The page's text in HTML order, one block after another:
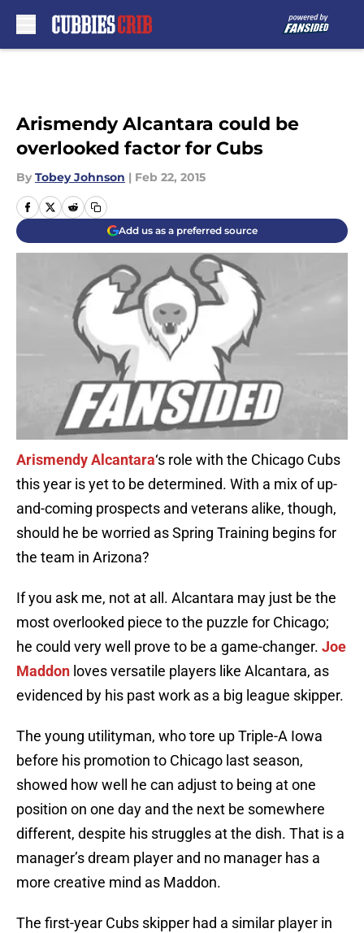
Arismendy Alcantara could be
overlooked factor for Cubs
By Tobey Johnson | Feb 22, 2015
Add us as a preferred source
Arismendy Alcantara‘s role with the Chicago Cubs
this year is yet to be determined. With a mix of up-
and-coming prospects and veterans alike, though,
should he be worried as Spring Training begins for
the team in Arizona?
If you ask me, not at all. Alcantara may just be the
most overlooked piece to the puzzle for Chicago;
he could very well prove to be a game-changer. Joe
Maddon loves versatile players like Alcantara, as
evidenced by his past work as a big league skipper.
The young utilityman, who tore up Triple-A Iowa
before his promotion to Chicago last season,
showed how well he can adjust to being at one
position on one day and the next be somewhere
different, despite his struggles at the dish. That is a
manager’s dream player and no manager has a
more creative mind as Maddon.
The first-year Cubs skipper had a similar player in